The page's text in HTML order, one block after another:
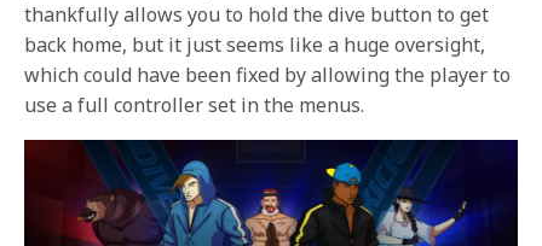
thankfully allows you to hold the dive button to get
back home, but it just seems like a huge oversight,
which could have been fixed by allowing the player to
use a full controller set in the menus.